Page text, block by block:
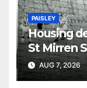
PAISLEY
Housing
St Mirren
AUG 7, 2026